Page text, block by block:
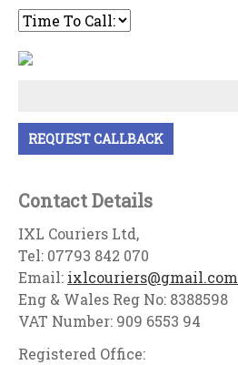
Contact Details
IXL Couriers Ltd,
Tel: 07793 842 070
Email: ixlcouriers@gmail.com
Eng & Wales Reg No: 8388598
VAT Number: 909 6553 94
Registered Office: